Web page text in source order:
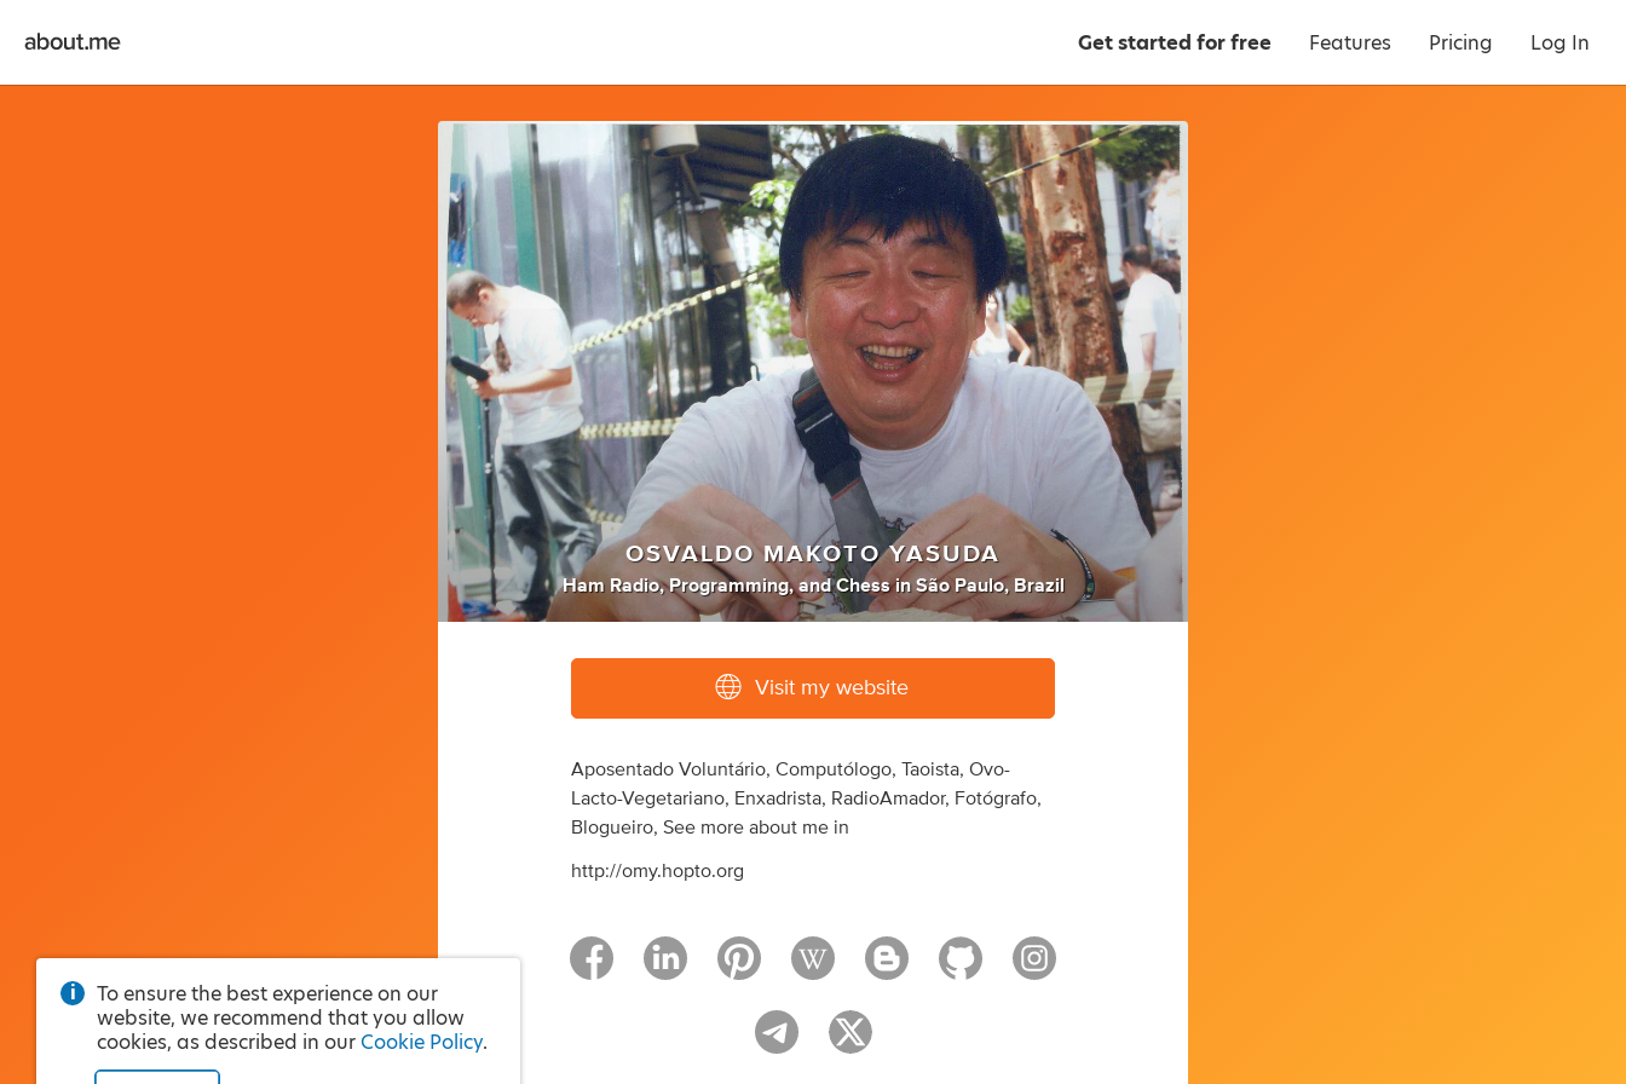
Get started for free Features Pricing Log In
OSVALDO MAKOTO YASUDA
Ham Radio, Programming, andChess inSão Paulo, Brazil
Visit my website
Aposentado Voluntário, Computólogo, Taoista, Ovo-
Lacto-Vegetariano, Enxadrista, RadioAmador, Fotógrafo,
Blogueiro, See more about me in
http://omy.hopto.org
To ensure the best experience on our
website, we recommend that you allow
cookies, as described in our Cookie Policy.